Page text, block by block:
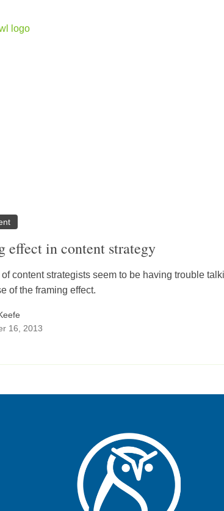
effect in content strategy
content strategists seem to be having trouble
of the framing effect.
16, 2013